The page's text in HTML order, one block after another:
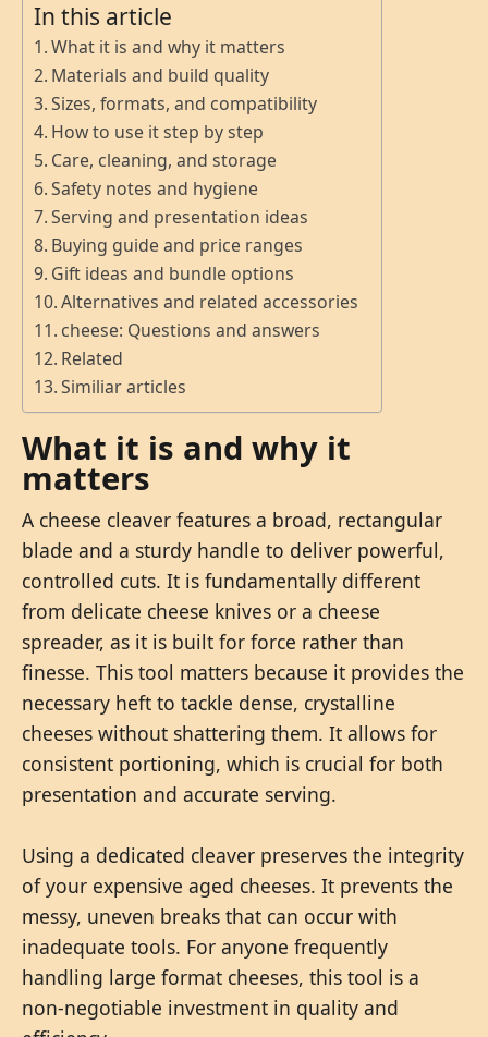
In this article
What it is and why it matters
Materials and build quality
Sizes, formats, and compatibility
How to use it step by step
Care, cleaning, and storage
Safety notes and hygiene
Serving and presentation ideas
Buying guide and price ranges
Gift ideas and bundle options
Alternatives and related accessories
cheese: Questions and answers
Related
Similiar articles
What it is and why it
matters
A cheese cleaver features a broad, rectangular
blade and a sturdy handle to deliver powerful,
controlled cuts. It is fundamentally different
from delicate cheese knives or a cheese
spreader, as it is built for force rather than
finesse. This tool matters because it provides the
necessary heft to tackle dense, crystalline
cheeses without shattering them. It allows for
consistent portioning, which is crucial for both
presentation and accurate serving.
Using a dedicated cleaver preserves the integrity
of your expensive aged cheeses. It prevents the
messy, uneven breaks that can occur with
inadequate tools. For anyone frequently
handling large format cheeses, this tool is a
non-negotiable investment in quality and